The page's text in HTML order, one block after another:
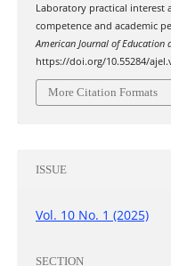
Laboratory practical interest
competence and academic
American Journal of Education
https://doi.org/10.55284/
More Citation Formats
ISSUE
Vol. 10 No. 1 (2025)
SECTION